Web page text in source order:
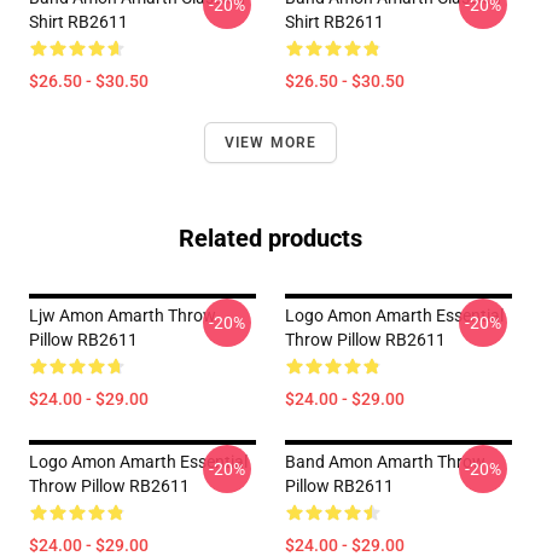
Shirt RB2611
$26.50 - $30.50
-20%
Shirt RB2611
$26.50 - $30.50
-20%
VIEW MORE
Related products
Ljw Amon Amarth Throw
Pillow RB2611
$24.00 - $29.00
-20%
Logo Amon Amarth Essential
Throw Pillow RB2611
$24.00 - $29.00
-20%
Logo Amon Amarth Essential
Throw Pillow RB2611
$24.00 - $29.00
-20%
Band Amon Amarth Throw
Pillow RB2611
$24.00 - $29.00
-20%